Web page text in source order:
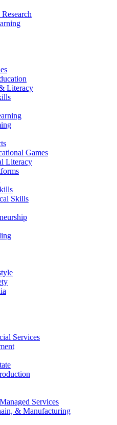
Literacy
Games
Literacy
Skills
Services
Services
& Manufacturing